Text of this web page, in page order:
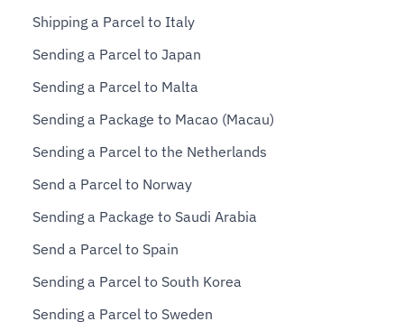
Shipping a Parcel to Italy
Sending a Parcel to Japan
Sending a Parcel to Malta
Sending a Package to Macao (Macau)
Sending a Parcel to the Netherlands
Send a Parcel to Norway
Sending a Package to Saudi Arabia
Send a Parcel to Spain
Sending a Parcel to South Korea
Sending a Parcel to Sweden